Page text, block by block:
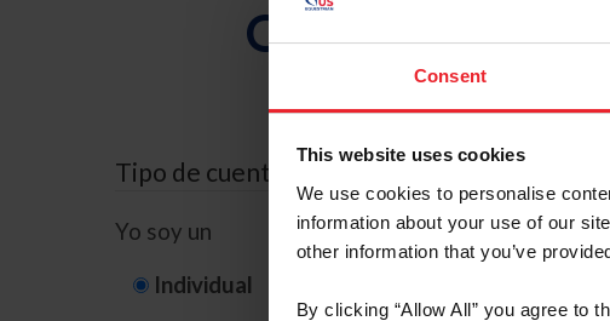
Consent
This website uses cookies
We use cookies to personalise
information about your use of our
other information that you’ve
By clicking “Allow All” you agree to
Olvidé el
Tipo de cuenta
Yo soy un
Individual